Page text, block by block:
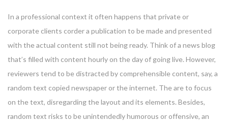
In a professional context it often happens that private or
corporate clients corder a publication to be made and presented
with the actual content still not being ready. Think of a news blog
that’s filled with content hourly on the day of going live. However,
reviewers tend to be distracted by comprehensible content, say, a
random text copied newspaper or the internet. The are to focus
on the text, disregarding the layout and its elements. Besides,
random text risks to be unintendedly humorous or offensive, an